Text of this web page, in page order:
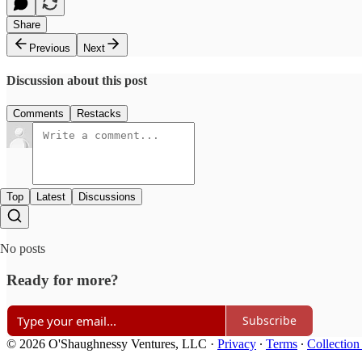
Share
Previous
Next
Discussion about this post
Comments Restacks
Top Latest Discussions
No posts
Ready for more?
Subscribe
© 2026 O'Shaughnessy Ventures, LLC · Privacy ∙ Terms ∙ Collection